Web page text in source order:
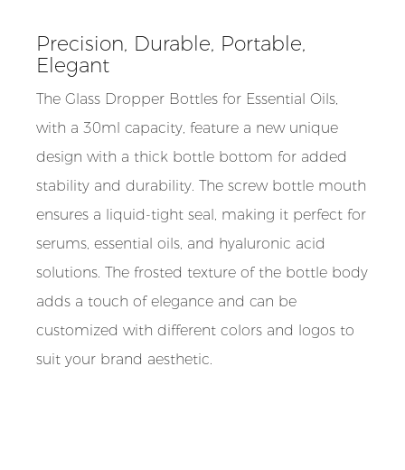
Precision, Durable, Portable,
Elegant
The Glass Dropper Bottles for Essential Oils,
with a 30ml capacity, feature a new unique
design with a thick bottle bottom for added
stability and durability. The screw bottle mouth
ensures a liquid-tight seal, making it perfect for
serums, essential oils, and hyaluronic acid
solutions. The frosted texture of the bottle body
adds a touch of elegance and can be
customized with different colors and logos to
suit your brand aesthetic.